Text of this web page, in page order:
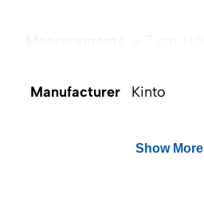
Manufacturer Kinto
Show More